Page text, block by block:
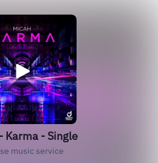
Karma - Single
music service